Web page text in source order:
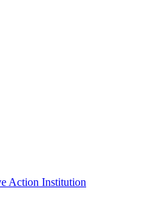
Action Institution